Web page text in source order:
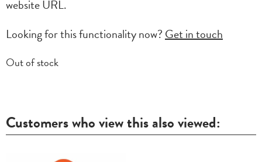
website URL.
Looking for this functionality now?Get in touch
Out of stock
Customers who view this also viewed: